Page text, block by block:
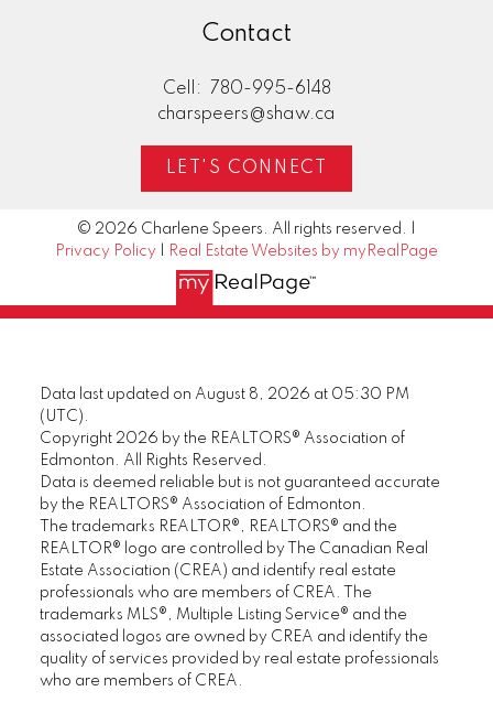
Contact
Cell:
780-995-6148
charspeers@shaw.ca
LET'S CONNECT
© 2026 Charlene Speers. All rights reserved. |
Privacy Policy
Real Estate Websites by myRealPage
Data last updated on August 8, 2026 at 05:30 PM
(UTC).
Copyright 2026 by the REALTORS® Association of
Edmonton. All Rights Reserved.
Data is deemed reliable but is not guaranteed accurate
by the REALTORS® Association of Edmonton.
The trademarks REALTOR®, REALTORS® and the
REALTOR® logo are controlled by The Canadian Real
Estate Association (CREA) and identify real estate
professionals who are members of CREA. The
trademarks MLS®, Multiple Listing Service® and the
associated logos are owned by CREA and identify the
quality of services provided by real estate professionals
who are members of CREA.